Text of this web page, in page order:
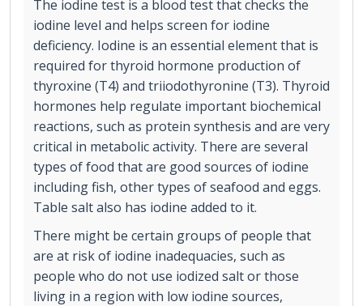
The iodine test is a blood test that checks the
iodine level and helps screen for iodine
deficiency. Iodine is an essential element that is
required for thyroid hormone production of
thyroxine (T4) and triiodothyronine (T3). Thyroid
hormones help regulate important biochemical
reactions, such as protein synthesis and are very
critical in metabolic activity. There are several
types of food that are good sources of iodine
including fish, other types of seafood and eggs.
Table salt also has iodine added to it.
There might be certain groups of people that
are at risk of iodine inadequacies, such as
people who do not use iodized salt or those
living in a region with low iodine sources,